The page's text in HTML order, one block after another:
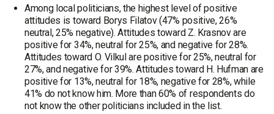
Among local politicians, the highest level of positive
attitudes is toward Borys Filatov (47% positive, 26%
neutral, 25% negative). Attitudes toward Z. Krasnov are
positive for 34%, neutral for 25%, and negative for 28%.
Attitudes toward O. Vilkul are positive for 25%, neutral for
27%, and negative for 39%. Attitudes toward H. Hufman are
positive for 13%, neutral for 18%, negative for 28%, while
41% do not know him. More than 60% of respondents do
not know the other politicians included in the list.